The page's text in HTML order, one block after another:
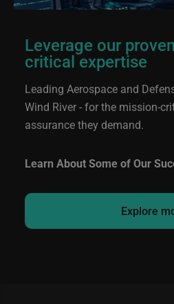
Leverage our
critical expertise
Leading Aerospace and
Wind River - for the mission-
assurance they demand.
Learn About Some of Our
Explore